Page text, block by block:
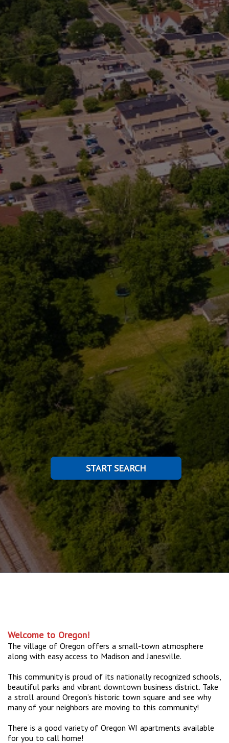
START SEARCH
Welcome to Oregon!
The village of Oregon offers a small-town atmosphere
along with easy access to Madison and Janesville.
This community is proud of its nationally recognized schools,
beautiful parks and vibrant downtown business district. Take
a stroll around Oregon’s historic town square and see why
many of your neighbors are moving to this community!
There is a good variety of Oregon WI apartments available
for you to call home!